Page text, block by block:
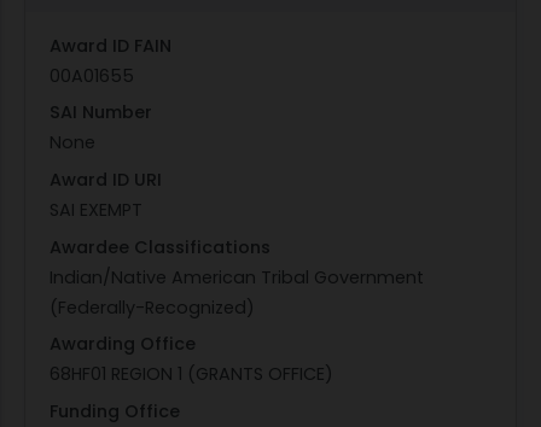
Award ID FAIN
00A01655
SAI Number
None
Award ID URI
SAI EXEMPT
Awardee Classifications
Indian/Native American Tribal Government
(Federally-Recognized)
Awarding Office
68HF01 REGION 1 (GRANTS OFFICE)
Funding Office